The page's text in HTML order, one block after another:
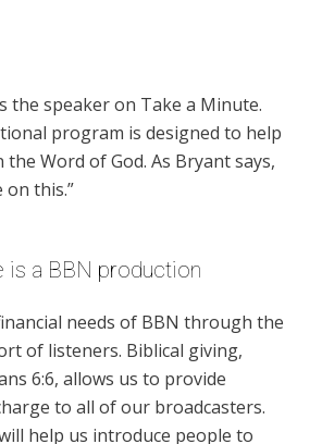
the speaker on Take a Minute.
program is designed to help
Word of God. As Bryant says,
on this.”
is a BBN production
needs of BBN through the
of listeners. Biblical giving,
6:6, allows us to provide
to all of our broadcasters.
help us introduce people to